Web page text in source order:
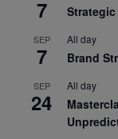
7
SEP
7
All day
Brand
SEP
24
All day